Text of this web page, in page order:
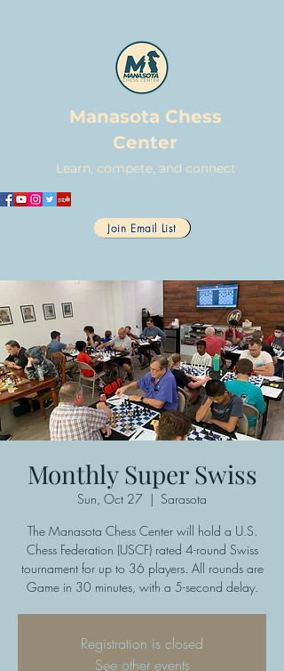
Manasota Chess
Center
Learn, compete, and connect
Join Email List
Monthly Super Swiss
Sun, Oct 27
  |
Sarasota
The Manasota Chess Center will hold a U.S.
Chess Federation (USCF) rated 4-round Swiss
tournament for up to 36 players. All rounds are
Game in 30 minutes, with a 5-second delay.
Registration is closed
See other events